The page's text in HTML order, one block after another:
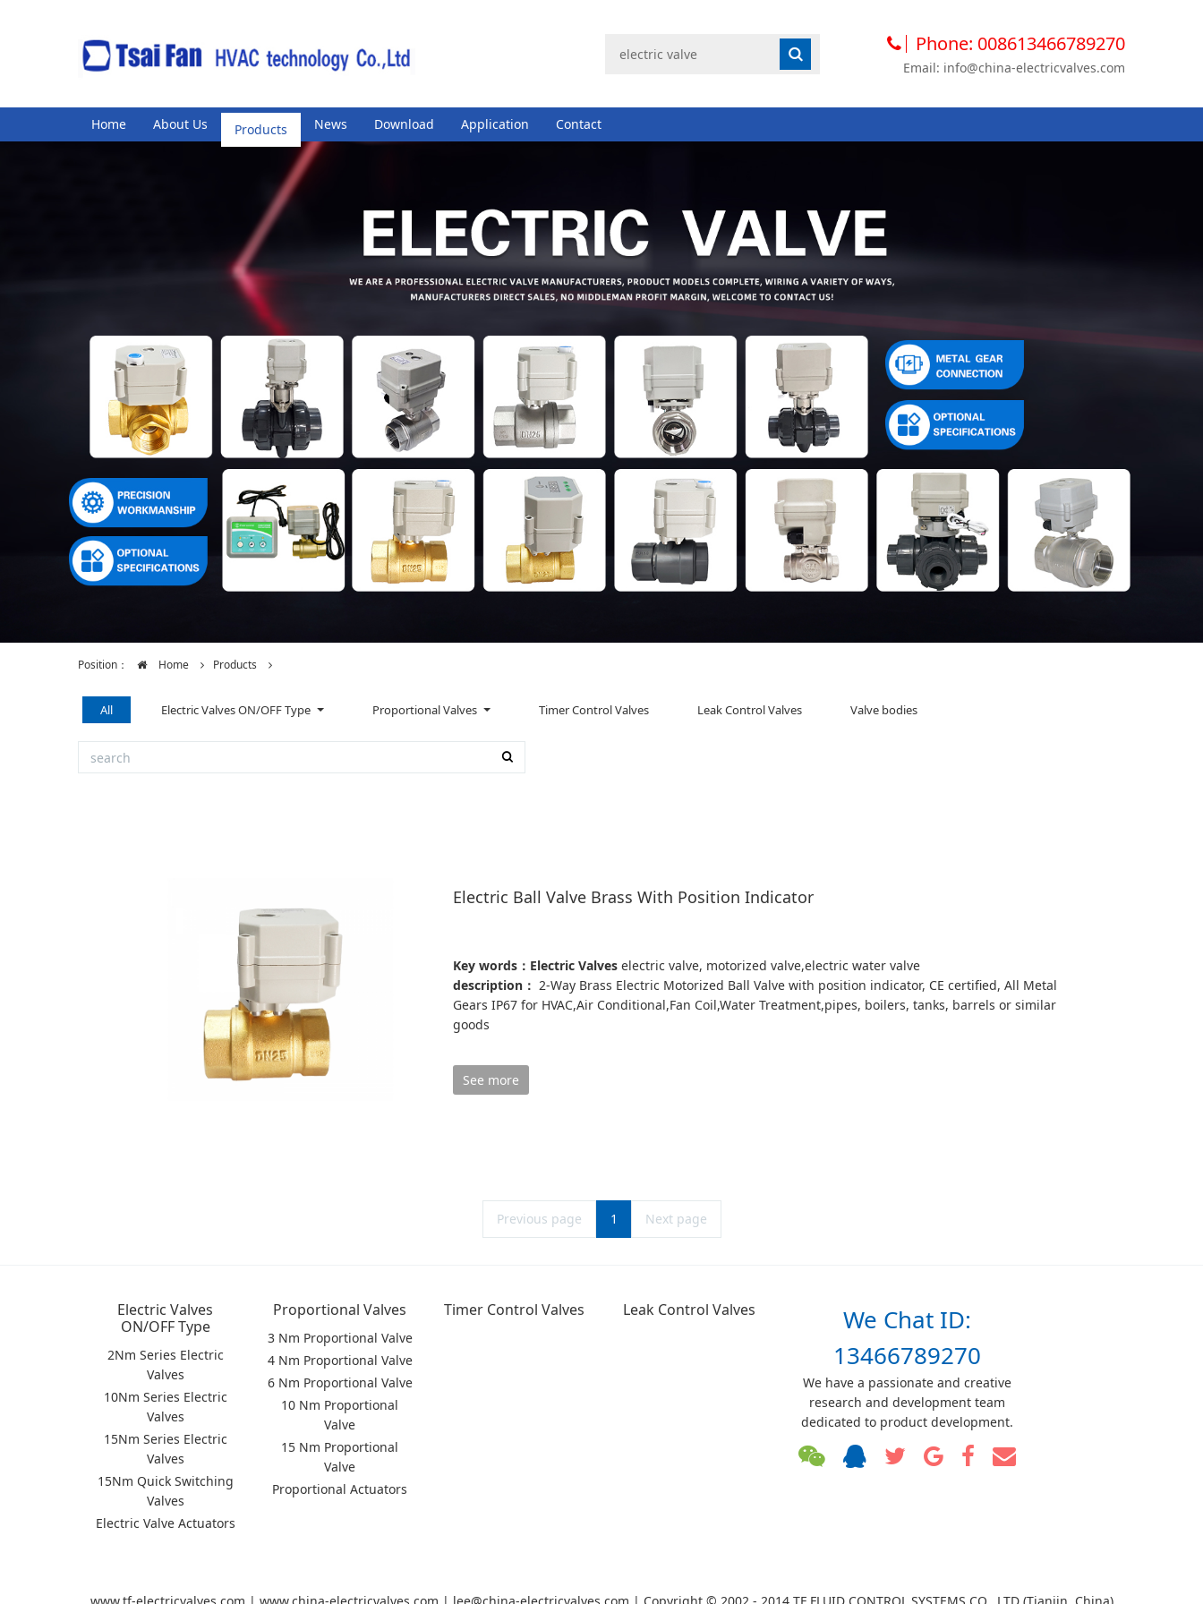
Phone: 008613466789270
Email: info@china-electricvalves.com
Home About Us Products News Download Application Contact
Position： Home Products
All Electric Valves ON/OFF Type Proportional Valves Timer Control Valves Leak Control Valves Valve bodies
Electric Ball Valve Brass With Position Indicator
Key words：Electric Valves electric valve, motorized valve,electric water valve
description： 2-Way Brass Electric Motorized Ball Valve with position indicator, CE certified, All Metal
Gears IP67 for HVAC,Air Conditional,Fan Coil,Water Treatment,pipes, boilers, tanks, barrels or similar
goods
See more
Previous page 1 Next page
Electric Valves
ON/OFF Type
2Nm Series Electric
Valves
10Nm Series Electric
Valves
15Nm Series Electric
Valves
15Nm Quick Switching
Valves
Electric Valve Actuators
Proportional Valves
3 Nm Proportional Valve
4 Nm Proportional Valve
6 Nm Proportional Valve
10 Nm Proportional
Valve
15 Nm Proportional
Valve
Proportional Actuators
Timer Control Valves Leak Control Valves
We Chat ID:
13466789270
We have a passionate and creative
research and development team
dedicated to product development.